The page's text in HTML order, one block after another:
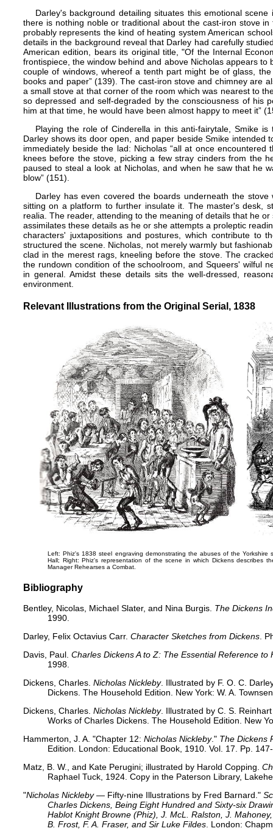
Darley's background detailing situates this emotional
there is nothing noble or traditional about the cast-iron stove
probably represents the kind of heating system American
details in the background reveal that Darley had carefully
American edition, bear​s​ its original title, "Of the Internal
frontispiece, the window behind and above Nicholas appears to
couple of windows, whereof a tenth part might be of glass,
books and paper” (139). The cast-iron stove and chimney are
a small stove at that corner of the room which was nearest to
so depressed and self-degraded by the consciousness of his
him at that time, he would have been almost happy to meet it”
Playing the role of Cinderella in this anti-fairytale, Smike
Darley shows its door open, and paper beside Smike intended
immediately beside the lad: Nicholas “all at once
knees before the stove, picking a few stray cinders from the
paused to steal a look at Nicholas, and when he saw that he
blow” (151).
Darley has even covered the boards underneath the
sitting on a platform to further insulate it. The master's desk,
realia. The reader, attending to the meaning of details that he
assimilates these details as he or she attempts a proleptic
characters' juxtapositions and postures, which contribute to
structured the scene. Nicholas, not merely warmly but
clad in the merest rags, kneeling before the stove. The
the rundown condition of the schoolroom, and Squeers' wilful
in general. Amidst these details sits the well-dressed,
environment.
Relevant Illustrations from the Original Serial, 1838
Left: Phiz's 1838 steel engraving demonstrating the abuses of the Yorkshire
Hall; Right: Phiz's representation of the scene in which Dickens describes
Manager Rehearses a Combat
Bibliography
Bentley, Nicolas, Michael Slater, and Nina Burgis. The Dickens
1990.
Darley, Felix Octavius Carr. Character Sketches from Dickens .
Davis, Paul. Charles Dickens A to Z: The Essential Reference to
1998.
Dickens, Charles. Nicholas Nickleby. Illustrated by F. O. C.
Dickens. The Household Edition. New York: W. A.
Dickens, Charles. Nicholas Nickleby. Illustrated by C. S.
Works of Charles Dickens. The Household Edition. New
Hammerton, J. A. "Chapter 12: Nicholas Nickleby." The Dickens
Edition. London: Educational Book, 1910. Vol. 17. Pp.
Matz, B. W., and Kate Perugini; illustrated by Harold Copping.
Raphael Tuck, 1924. Copy in the Paterson Library,
"Nicholas Nickleby— Fifty-nine Illustrations by Fred Barnard."
Charles Dickens, Being Eight Hundred and Sixty-six
Hablot Knight Browne (Phiz), J. McL. Ralston, J.
B. Frost, F. A. Fraser, and Sir Luke Fildes . London: